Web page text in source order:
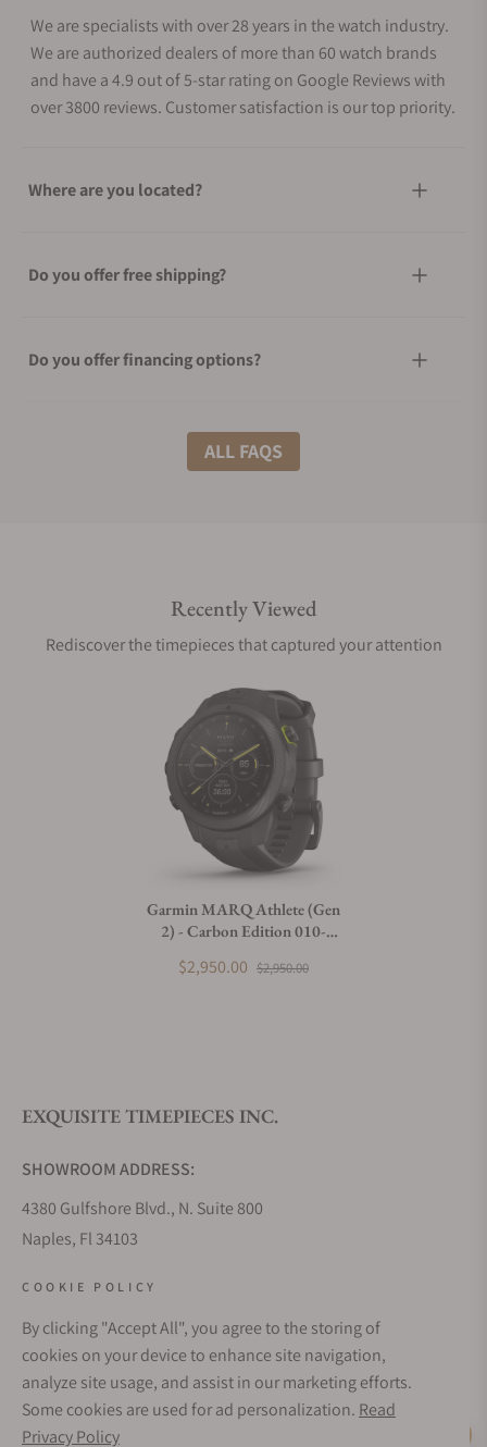
We are specialists with over 28 years in the watch industry.
We are authorized dealers of more than 60 watch brands
and have a 4.9 out of 5-star rating on Google Reviews with
over 3800 reviews. Customer satisfaction is our top priority.
Where are you located?
Do you offer free shipping?
Do you offer financing options?
What shipping methods do you offer?
Are your shipments insured?
Does this watch come with a warranty?
Can I trade in my watch towards this watch?
Do you offer watch repair and servicing?
ALL FAQS
Recently Viewed
Rediscover the timepieces that captured your attention
Garmin MARQ Athlete (Gen
2) - Carbon Edition 010-
$2,950.00 $2,950.00
EXQUISITE TIMEPIECES INC.
SHOWROOM ADDRESS:
4380 Gulfshore Blvd., N. Suite 800
Naples, Fl 34103
Sunday: Closed
Online: 24/7
EMAIL ADDRESS:
team@exquisitetimepieces.com
COOKIE POLICY
By clicking "Accept All", you agree to the storing of
cookies on your device to enhance site navigation,
analyze site usage, and assist in our marketing efforts.
Some cookies are used for ad personalization. Read
Privacy Policy